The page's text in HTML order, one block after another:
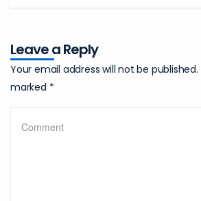
Leave a Reply
Your email address will not be published.
marked *